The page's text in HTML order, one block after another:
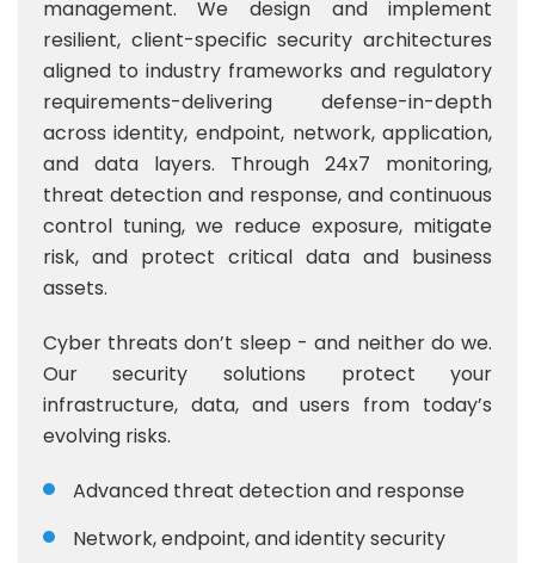
management. We design and implement
resilient, client-specific security architectures
aligned to industry frameworks and regulatory
requirements-delivering defense-in-depth
across identity, endpoint, network, application,
and data layers. Through 24x7 monitoring,
threat detection and response, and continuous
control tuning, we reduce exposure, mitigate
risk, and protect critical data and business
assets.
Cyber threats don’t sleep - and neither do we.
Our security solutions protect your
infrastructure, data, and users from today’s
evolving risks.
Advanced threat detection and response
Network, endpoint, and identity security